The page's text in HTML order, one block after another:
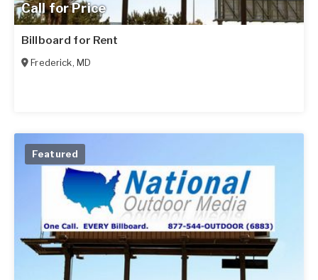
Call for Price
Billboard for Rent
Frederick, MD
Featured